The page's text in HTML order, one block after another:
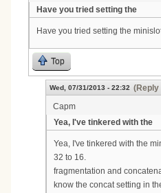
Have you tried setting the
Have you tried setting the
Top
Wed, 07/31/2013 - 22:32 (Reply
Capm
Yea, I've tinkered with the
Yea, I've tinkered with the
32 to 16.
fragmentation and
know the concat setting in